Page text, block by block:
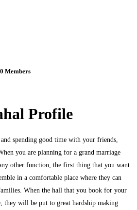
Members
Profile
spending good time with your friends,
you are planning for a grand marriage
other function, the first thing that you want
in a comfortable place where they can
When the hall that you book for your
they will be put to great hardship making